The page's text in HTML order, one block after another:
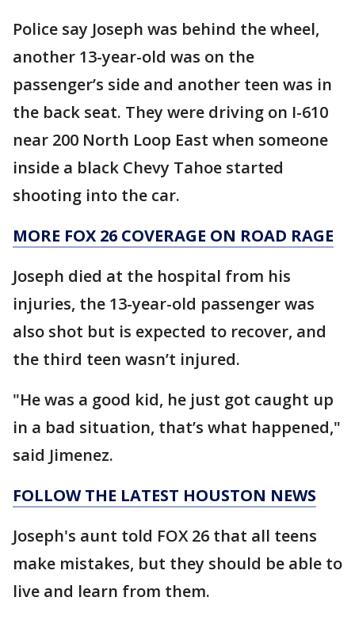
Police say Joseph was behind the wheel,
another 13-year-old was on the
passenger’s side and another teen was in
the back seat. They were driving on I-610
near 200 North Loop East when someone
inside a black Chevy Tahoe started
shooting into the car.
MORE FOX 26 COVERAGE ON ROAD RAGE
Joseph died at the hospital from his
injuries, the 13-year-old passenger was
also shot but is expected to recover, and
the third teen wasn’t injured.
"He was a good kid, he just got caught up
in a bad situation, that’s what happened,"
said Jimenez.
FOLLOW THE LATEST HOUSTON NEWS
Joseph's aunt told FOX 26 that all teens
make mistakes, but they should be able to
live and learn from them.